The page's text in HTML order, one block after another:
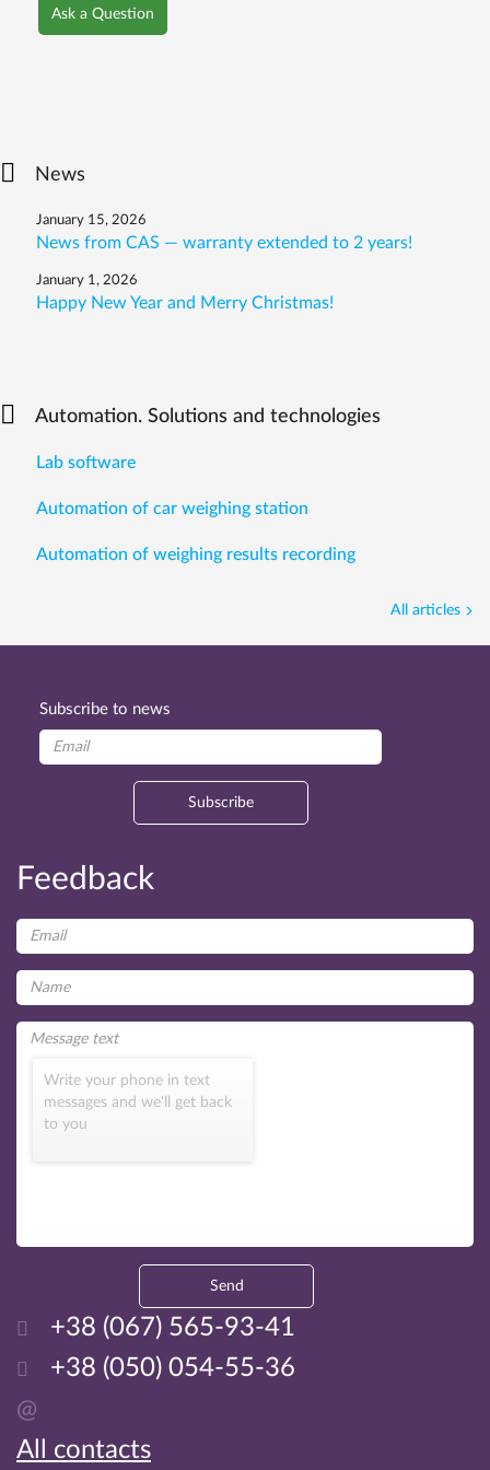
Ask a Question
News
January 15, 2026
News from CAS — warranty extended to 2 years!
January 1, 2026
Happy New Year and Merry Christmas!
Automation. Solutions and technologies
Lab software
Automation of car weighing station
Automation of weighing results recording
All articles
Subscribe to news
Subscribe
Feedback
Write your phone in text
messages and we'll get back
to you
Send
+38 (067) 565-93-41
+38 (050) 054-55-36
@
All contacts